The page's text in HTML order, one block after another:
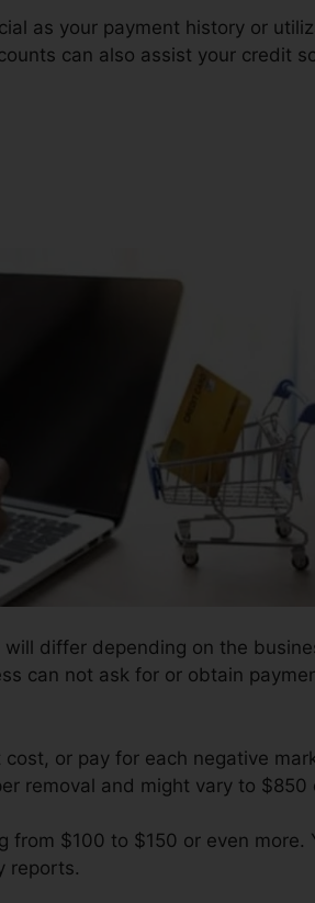
as your payment history or
can also assist your credit
differ depending on the
can not ask for or obtain
or pay for each negative
removal and might vary to $850
$100 to $150 or even more.
reports.